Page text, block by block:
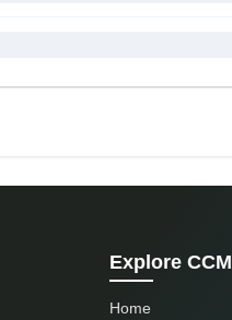
Explore CCM
Home